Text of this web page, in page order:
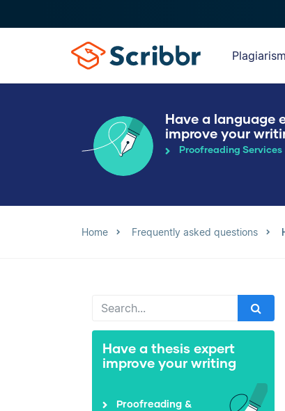
Plagiarism
Have a language
improve your
Proofreading Services
Home Frequently asked questions
Have a thesis expert
improve your writing
Proofreading &